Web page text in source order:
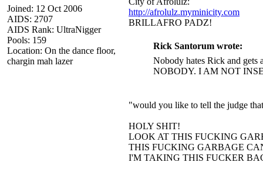
Joined: 12 Oct 2006
AIDS: 2707
AIDS Rank: UltraNigger
Pools: 159
Location: On the dance floor,
chargin mah lazer
http://afrolulz.myminicity.com
BRILLAFRO PADZ!
Rick Santorum wrote:
Nobody hates Rick and gets
NOBODY. I AM NOT
"would you like to tell the judge
HOLY SHIT!
LOOK AT THIS FUCKING
THIS FUCKING GARBAGE
I'M TAKING THIS FUCKER